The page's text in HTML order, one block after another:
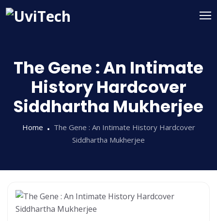
The Gene : An Intimate
History Hardcover
Siddhartha Mukherjee
Home
The Gene : An Intimate History Hardcover
Siddhartha Mukherjee